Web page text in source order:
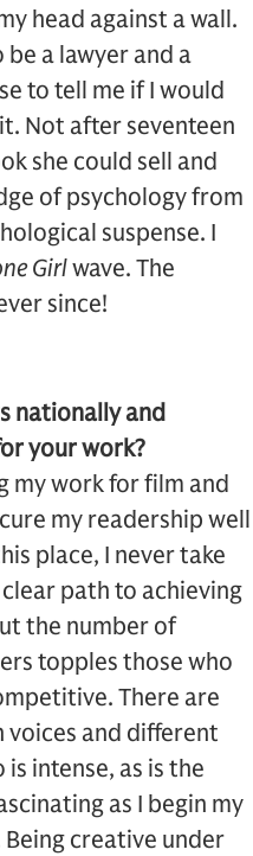
head against a wall.
a lawyer and a
to tell me if I would
Not after seventeen
she could sell and
of psychology from
suspense. I
Girlwave. The
since!
nationally and
your work?
my work for film and
my readership well
place, I never take
path to achieving
the number of
topples those who
There are
voices and different
intense, as is the
as I begin my
creative under